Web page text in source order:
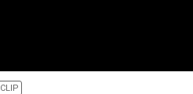
CLIP